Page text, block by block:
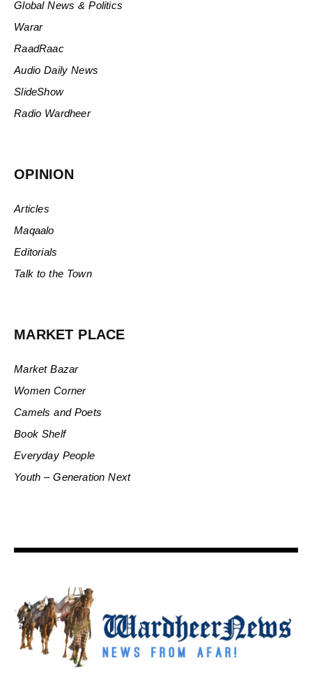
Global News & Politics
Warar
RaadRaac
Audio Daily News
SlideShow
Radio Wardheer
OPINION
Articles
Maqaalo
Editorials
Talk to the Town
MARKET PLACE
Market Bazar
Women Corner
Camels and Poets
Book Shelf
Everyday People
Youth – Generation Next